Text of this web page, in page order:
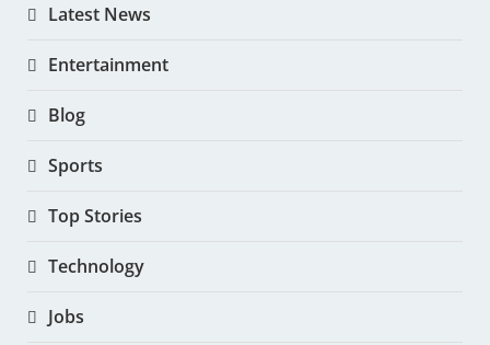
Latest News
Entertainment
Blog
Sports
Top Stories
Technology
Jobs